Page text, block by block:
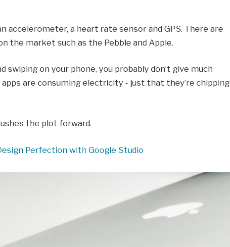
accelerometer, a heart rate sensor and GPS. There are
the market such as the Pebble and Apple.
swiping on your phone, you probably don’t give much
are consuming electricity - just that they’re chipping
the plot forward.
Perfection with Google Studio